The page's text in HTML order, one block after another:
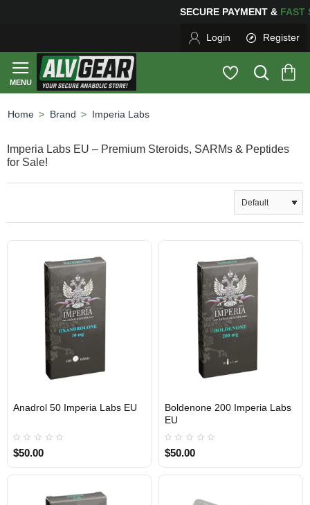
SECURE PAYMENT &
Login Register
Brand Imperia Labs
Imperia Labs EU – Premium Steroids, SARMs & Peptides
for Sale!
Out Of Stock
Anadrol 50 Imperia Labs EU
$50.00
Out Of Stock
Boldenone 200 Imperia Labs
EU
$50.00